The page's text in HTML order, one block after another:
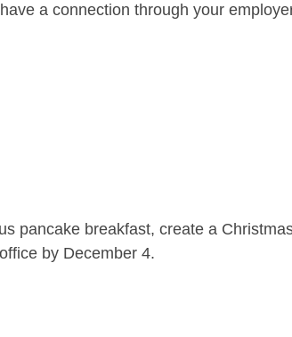
a connection through your
pancake breakfast, create a
by December 4.